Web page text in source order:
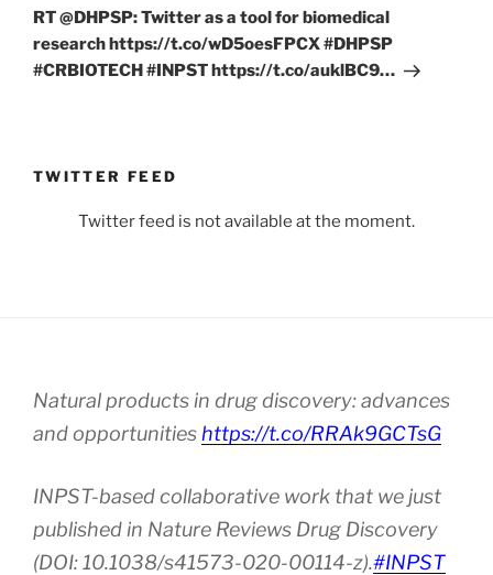
Post
RT @DHPSP: Twitter as a tool for biomedical
research https://t.co/wD5oesFPCX #DHPSP
#CRBIOTECH #INPST https://t.co/auklBC9…
TWITTER FEED
Twitter feed is not available at the moment.
Natural products in drug discovery: advances
and opportunities https://t.co/RRAk9GCTsG
INPST-based collaborative work that we just
published in Nature Reviews Drug Discovery
(DOI: 10.1038/s41573-020-00114-z).#INPST